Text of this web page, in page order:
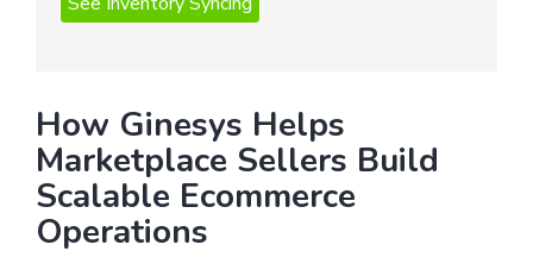
How Ginesys Helps
Marketplace Sellers Build
Scalable Ecommerce
Operations